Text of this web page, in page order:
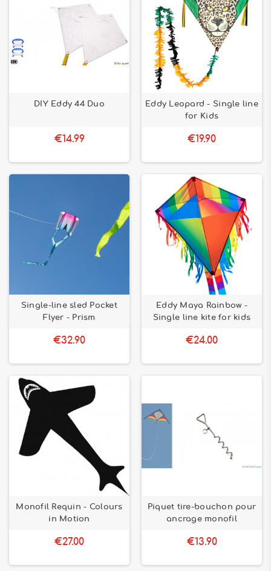
DIY Eddy 44 Duo
€14.99
Eddy Leopard - Single line
for Kids
€19.90
Single-line sled Pocket
Flyer - Prism
€32.90
Eddy Maya Rainbow -
Single line kite for kids
€24.00
Monofil Requin - Colours
in Motion
€27.00
Piquet tire-bouchon pour
ancrage monofil
€13.90